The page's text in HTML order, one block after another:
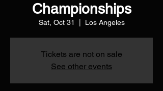
Championships
Sat, Oct 31 Los Angeles
Tickets are not on sale
See other events